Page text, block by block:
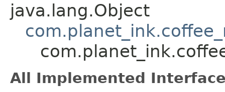
java.lang.Object
All Implemented